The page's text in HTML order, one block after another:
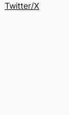
Twitter/X